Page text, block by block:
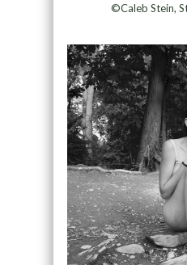
©Caleb Stein,